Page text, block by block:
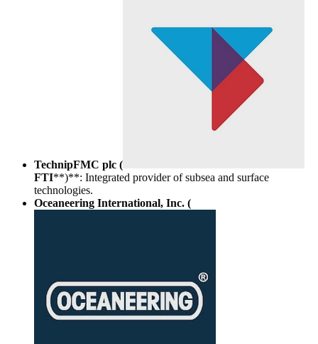
TechnipFMC plc (
FTI**)**: Integrated provider of subsea and surface
technologies.
Oceaneering International, Inc. (